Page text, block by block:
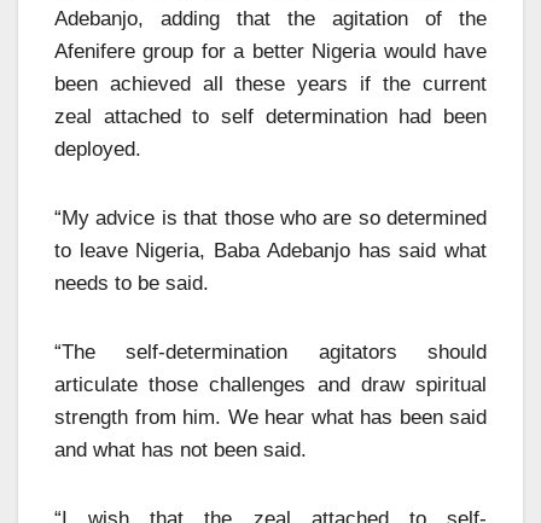
Adebanjo, adding that the agitation of the
Afenifere group for a better Nigeria would have
been achieved all these years if the current
zeal attached to self determination had been
deployed.
“My advice is that those who are so determined
to leave Nigeria, Baba Adebanjo has said what
needs to be said.
“The self-determination agitators should
articulate those challenges and draw spiritual
strength from him. We hear what has been said
and what has not been said.